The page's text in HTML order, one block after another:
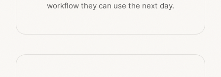
workflow they can use the next day.